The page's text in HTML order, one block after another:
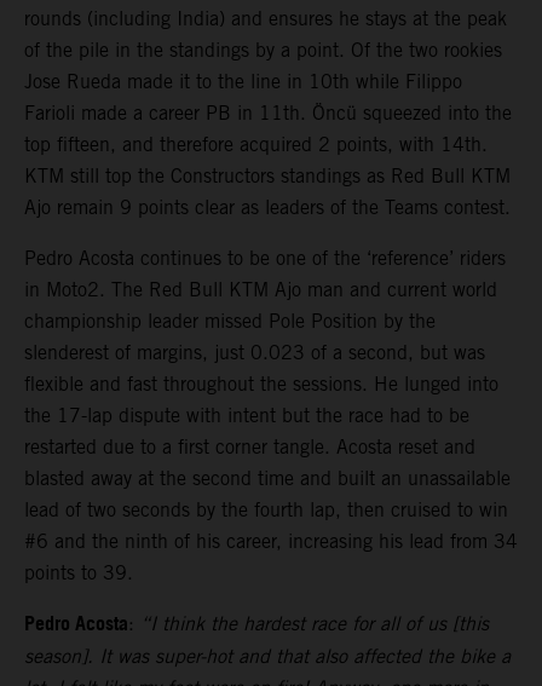
rounds (including India) and ensures he stays at the peak
of the pile in the standings by a point. Of the two rookies
Jose Rueda made it to the line in 10th while Filippo
Farioli made a career PB in 11th. Öncü squeezed into the
top fifteen, and therefore acquired 2 points, with 14th.
KTM still top the Constructors standings as Red Bull KTM
Ajo remain 9 points clear as leaders of the Teams contest.
Pedro Acosta continues to be one of the ‘reference’ riders
in Moto2. The Red Bull KTM Ajo man and current world
championship leader missed Pole Position by the
slenderest of margins, just 0.023 of a second, but was
flexible and fast throughout the sessions. He lunged into
the 17-lap dispute with intent but the race had to be
restarted due to a first corner tangle. Acosta reset and
blasted away at the second time and built an unassailable
lead of two seconds by the fourth lap, then cruised to win
#6 and the ninth of his career, increasing his lead from 34
points to 39.
Pedro Acosta: “I think the hardest race for all of us [this
season]. It was super-hot and that also affected the bike a